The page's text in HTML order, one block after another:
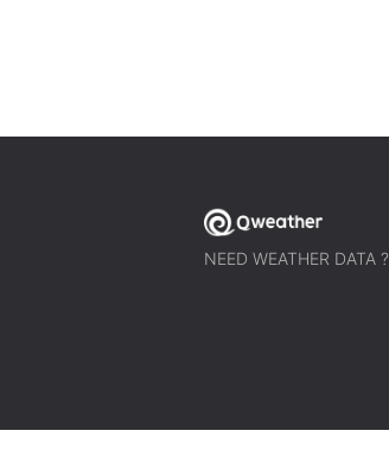
NEED WEATHER DATA ?